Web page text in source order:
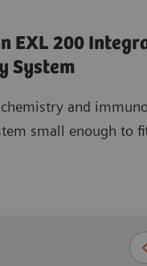
EXL 200
System
and
small enough to